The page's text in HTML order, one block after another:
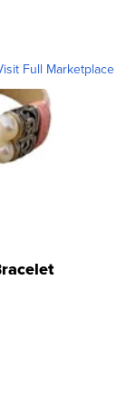
Full Marketplace